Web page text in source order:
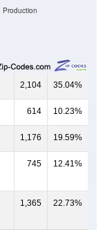
Production
2,104 35.04%
614 10.23%
1,176 19.59%
745 12.41%
1,365 22.73%